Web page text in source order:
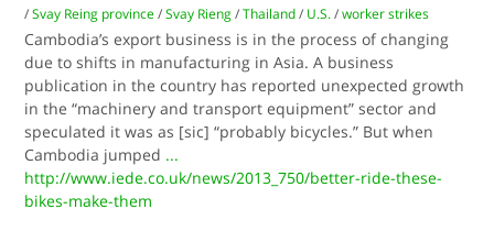
/Svay Reing province /Svay Rieng /Thailand / U.S. /worker strikes
Cambodia’s export business is in the process of changing
due to shifts in manufacturing in Asia. A business
publication in the country has reported unexpected growth
in the “machinery and transport equipment” sector and
speculated it was as [sic] “probably bicycles.” But when
Cambodia jumped ...
http://www.iede.co.uk/news/2013_750/better-ride-these-
bikes-make-them